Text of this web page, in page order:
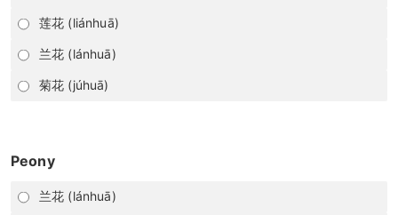
莲花 (liánhuā)
兰花 (lánhuā)
菊花 (júhuā)
Peony
兰花 (lánhuā)